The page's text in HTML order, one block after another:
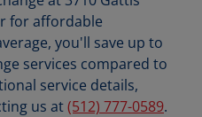
for affordable
you'll save up to
services compared to
service details,
us at(512) 777-0589.